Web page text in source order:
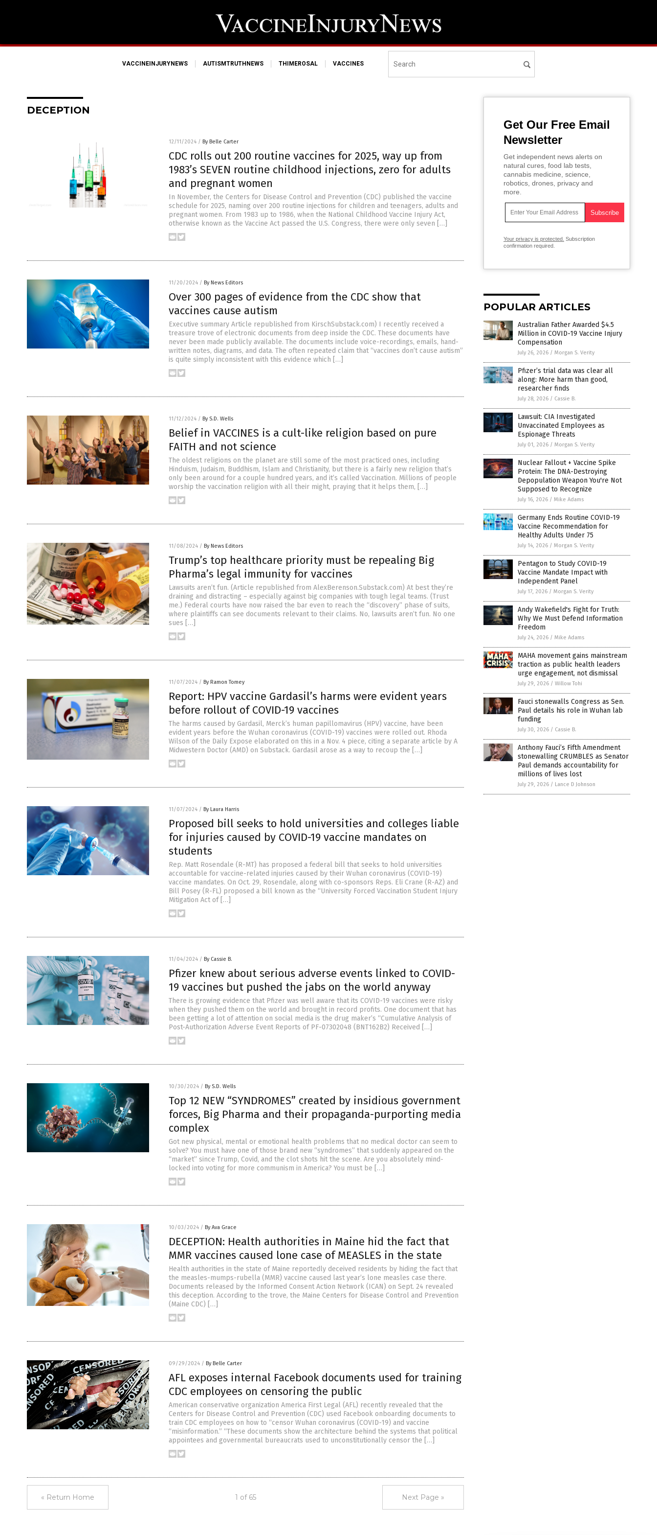
VACCINEINJURYNEWS AUTISMTRUTHNEWS THIMEROSAL VACCINES
DECEPTION
12/11/2024 / By Belle Carter
CDC rolls out 200 routine vaccines for 2025, way up from
1983’s SEVEN routine childhood injections, zero for adults
and pregnant women
In November, the Centers for Disease Control and Prevention (CDC) published the vaccine
schedule for 2025, naming over 200 routine injections for children and teenagers, adults and
pregnant women. From 1983 up to 1986, when the National Childhood Vaccine Injury Act,
otherwise known as the Vaccine Act passed the U.S. Congress, there were only seven […]
11/20/2024 / By News Editors
Over 300 pages of evidence from the CDC show that
vaccines cause autism
Executive summary Article republished from KirschSubstack.com) I recently received a
treasure trove of electronic documents from deep inside the CDC. These documents have
never been made publicly available. The documents include voice-recordings, emails, hand-
written notes, diagrams, and data. The often repeated claim that “vaccines don’t cause autism”
is quite simply inconsistent with this evidence which […]
11/12/2024 / By S.D. Wells
Belief in VACCINES is a cult-like religion based on pure
FAITH and not science
The oldest religions on the planet are still some of the most practiced ones, including
Hinduism, Judaism, Buddhism, Islam and Christianity, but there is a fairly new religion that’s
only been around for a couple hundred years, and it’s called Vaccination. Millions of people
worship the vaccination religion with all their might, praying that it helps them, […]
11/08/2024 / By News Editors
Trump’s top healthcare priority must be repealing Big
Pharma’s legal immunity for vaccines
Lawsuits aren’t fun. (Article republished from AlexBerenson.Substack.com) At best they’re
draining and distracting – especially against big companies with tough legal teams. (Trust
me.) Federal courts have now raised the bar even to reach the “discovery” phase of suits,
where plaintiffs can see documents relevant to their claims. No, lawsuits aren’t fun. No one
sues […]
11/07/2024 / By Ramon Tomey
Report: HPV vaccine Gardasil’s harms were evident years
before rollout of COVID-19 vaccines
The harms caused by Gardasil, Merck’s human papillomavirus (HPV) vaccine, have been
evident years before the Wuhan coronavirus (COVID-19) vaccines were rolled out. Rhoda
Wilson of the Daily Expose elaborated on this in a Nov. 4 piece, citing a separate article by A
Midwestern Doctor (AMD) on Substack. Gardasil arose as a way to recoup the […]
11/07/2024 / By Laura Harris
Proposed bill seeks to hold universities and colleges liable
for injuries caused by COVID-19 vaccine mandates on
students
Rep. Matt Rosendale (R-MT) has proposed a federal bill that seeks to hold universities
accountable for vaccine-related injuries caused by their Wuhan coronavirus (COVID-19)
vaccine mandates. On Oct. 29, Rosendale, along with co-sponsors Reps. Eli Crane (R-AZ) and
Bill Posey (R-FL) proposed a bill known as the “University Forced Vaccination Student Injury
Mitigation Act of […]
11/04/2024 / By Cassie B.
Pfizer knew about serious adverse events linked to COVID-
19 vaccines but pushed the jabs on the world anyway
There is growing evidence that Pfizer was well aware that its COVID-19 vaccines were risky
when they pushed them on the world and brought in record profits. One document that has
been getting a lot of attention on social media is the drug maker’s “Cumulative Analysis of
Post-Authorization Adverse Event Reports of PF-07302048 (BNT162B2) Received […]
10/30/2024 / By S.D. Wells
Top 12 NEW “SYNDROMES” created by insidious government
forces, Big Pharma and their propaganda-purporting media
complex
Got new physical, mental or emotional health problems that no medical doctor can seem to
solve? You must have one of those brand new “syndromes” that suddenly appeared on the
“market” since Trump, Covid, and the clot shots hit the scene. Are you absolutely mind-
locked into voting for more communism in America? You must be […]
10/03/2024 / By Ava Grace
DECEPTION: Health authorities in Maine hid the fact that
MMR vaccines caused lone case of MEASLES in the state
Health authorities in the state of Maine reportedly deceived residents by hiding the fact that
the measles-mumps-rubella (MMR) vaccine caused last year’s lone measles case there.
Documents released by the Informed Consent Action Network (ICAN) on Sept. 24 revealed
this deception. According to the trove, the Maine Centers for Disease Control and Prevention
(Maine CDC) […]
09/29/2024 / By Belle Carter
AFL exposes internal Facebook documents used for training
CDC employees on censoring the public
American conservative organization America First Legal (AFL) recently revealed that the
Centers for Disease Control and Prevention (CDC) used Facebook onboarding documents to
train CDC employees on how to “censor Wuhan coronavirus (COVID-19) and vaccine
“misinformation.” “These documents show the architecture behind the systems that political
appointees and governmental bureaucrats used to unconstitutionally censor the […]
« Return Home 1 of 65 Next Page »
Get Our Free Email
Newsletter
Get independent news alerts on
natural cures, food lab tests,
cannabis medicine, science,
robotics, drones, privacy and
more.
Your privacy is protected. Subscription
confirmation required.
POPULAR ARTICLES
Australian Father Awarded $4.5
Million in COVID-19 Vaccine Injury
Compensation
July 26, 2026 / Morgan S. Verity
Pfizer’s trial data was clear all
along: More harm than good,
researcher finds
July 28, 2026 / Cassie B.
Lawsuit: CIA Investigated
Unvaccinated Employees as
Espionage Threats
July 01, 2026 / Morgan S. Verity
Nuclear Fallout + Vaccine Spike
Protein: The DNA-Destroying
Depopulation Weapon You're Not
Supposed to Recognize
July 16, 2026 / Mike Adams
Germany Ends Routine COVID-19
Vaccine Recommendation for
Healthy Adults Under 75
July 14, 2026 / Morgan S. Verity
Pentagon to Study COVID-19
Vaccine Mandate Impact with
Independent Panel
July 17, 2026 / Morgan S. Verity
Andy Wakefield's Fight for Truth:
Why We Must Defend Information
Freedom
July 24, 2026 / Mike Adams
MAHA movement gains mainstream
traction as public health leaders
urge engagement, not dismissal
July 29, 2026 / Willow Tohi
Fauci stonewalls Congress as Sen.
Paul details his role in Wuhan lab
funding
July 30, 2026 / Cassie B.
Anthony Fauci’s Fifth Amendment
stonewalling CRUMBLES as Senator
Paul demands accountability for
millions of lives lost
July 29, 2026 / Lance D Johnson